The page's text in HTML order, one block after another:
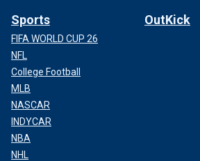
Sports
FIFA WORLD CUP 26
NFL
College Football
MLB
NASCAR
INDYCAR
NBA
NHL
OutKick